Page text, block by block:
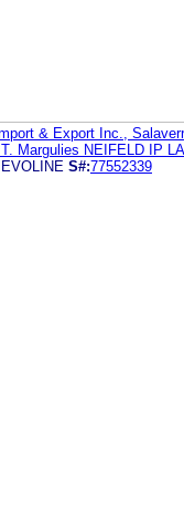
& Export Inc.,
Margulies NEIFELD IP
EVOLINE S#:77552339